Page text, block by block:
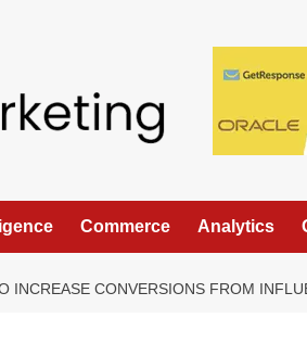
Commerce Analytics
INCREASE CONVERSIONS FROM